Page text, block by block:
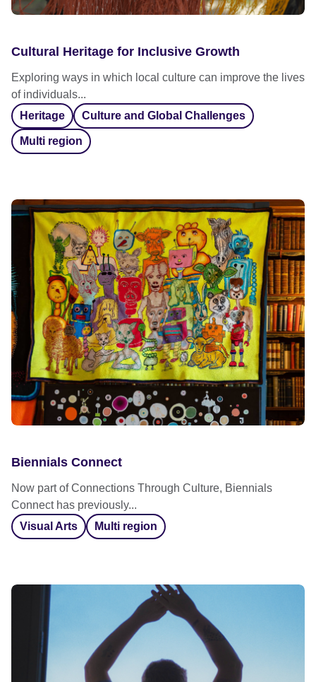
Cultural Heritage for Inclusive Growth
Exploring ways in which local culture can improve the lives
of individuals...
Heritage
Culture and Global Challenges
Multi region
Biennials Connect
Now part of Connections Through Culture, Biennials
Connect has previously...
Visual Arts
Multi region